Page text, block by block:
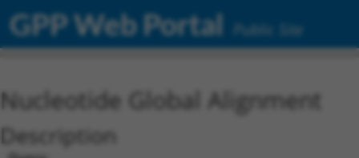
GPP Web Portal Public Site
Nucleotide Global Alignment
Description